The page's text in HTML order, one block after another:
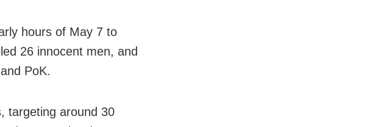
hours of May 7 to
26 innocent men, and
PoK.
targeting around 30